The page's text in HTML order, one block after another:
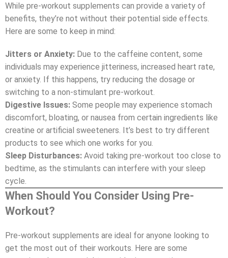
While pre-workout supplements can provide a variety of
benefits, they’re not without their potential side effects.
Here are some to keep in mind:
Jitters or Anxiety: Due to the caffeine content, some
individuals may experience jitteriness, increased heart rate,
or anxiety. If this happens, try reducing the dosage or
switching to a non-stimulant pre-workout.
Digestive Issues: Some people may experience stomach
discomfort, bloating, or nausea from certain ingredients like
creatine or artificial sweeteners. It’s best to try different
products to see which one works for you.
Sleep Disturbances: Avoid taking pre-workout too close to
bedtime, as the stimulants can interfere with your sleep
cycle.
When Should You Consider Using Pre-
Workout?
Pre-workout supplements are ideal for anyone looking to
get the most out of their workouts. Here are some